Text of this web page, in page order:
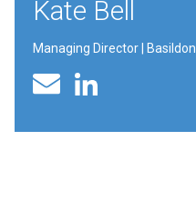
Kate Bell
Managing Director | Basildon
Email Linked In profile